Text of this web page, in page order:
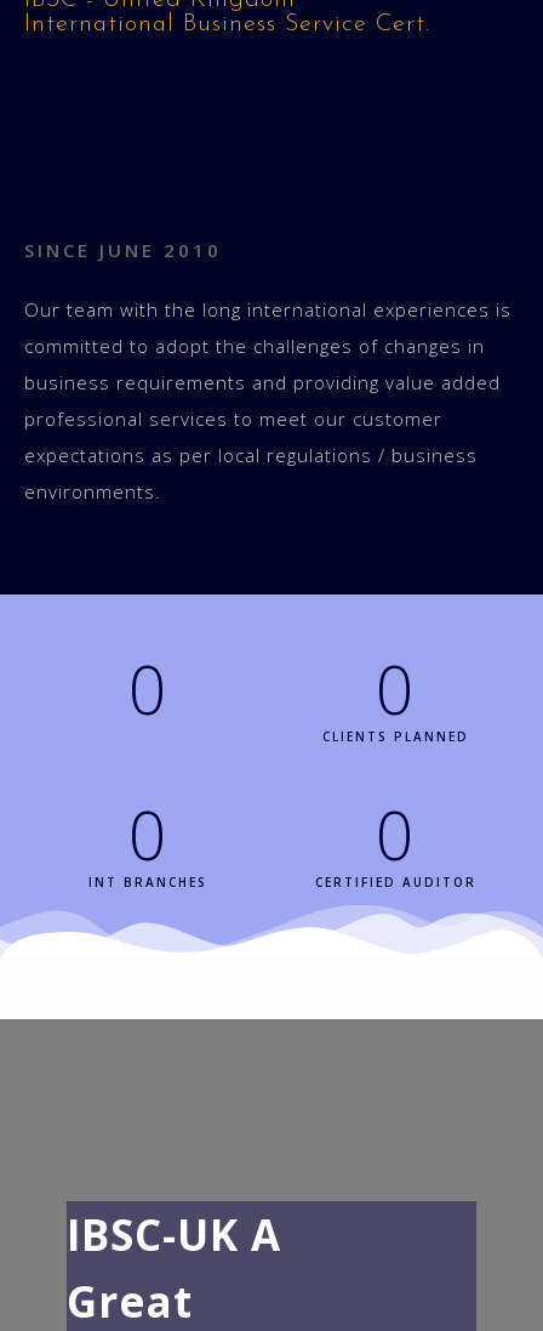
International Business Service Cert.
Our team with the long international experiences is
committed to adopt the challenges of changes in
business requirements and providing value added
professional services to meet our customer
expectations as per local regulations / business
environments.
SINCE JUNE 2010
0
CLIENTS PLANNED
0
INT BRANCHES
0
CERTIFIED AUDITOR
0
IBSC-UK A
Great